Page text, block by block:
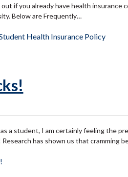
if you already have health insurance
Below are Frequently…
Health Insurance Policy
a student, I am certainly feeling the
Research has shown us that